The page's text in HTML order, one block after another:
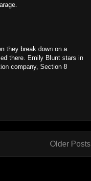
they break down on a
there. Emily Blunt stars in
company, Section 8
Older Posts